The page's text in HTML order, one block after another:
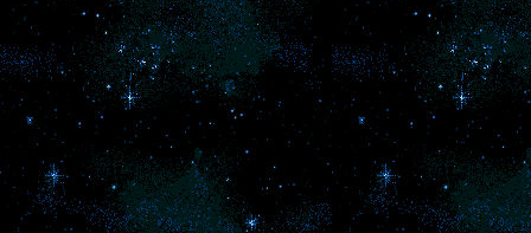
Tapirs have
changed very
little over the
past 20 million
years.
Want your own? Visit
hekate.neocities.org!